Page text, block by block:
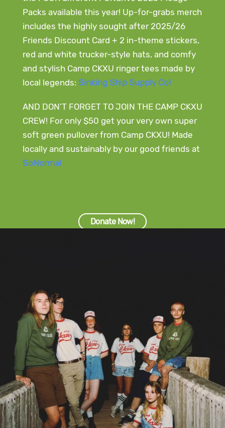
Packs available this year! Up-for-grabs merch
includes the highly sought after 2025/26
Friends Discount Card + 2 in-theme stickers,
red and white trucker-style hats, and comfy
and stylish Camp CKXU ringer tees made by
local legends: Sinking Ship Supply Co!
AND DON’T FORGET TO JOIN THE CAMP CKXU
CREW! For only $50 get your very own super
soft green pullover from Camp CKXU! Made
locally and sustainably by our good friends at
SoNormal
Donate Now!